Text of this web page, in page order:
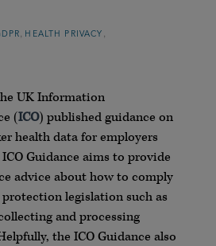
HEALTH PRIVACY
UK Information
(ICO) published guidance on
health data for employers
ICO Guidance aims to provide
advice about how to comply
legislation such as
and processing
the ICO Guidance also